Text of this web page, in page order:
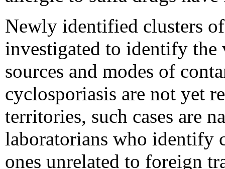
Newly identified clusters
investigated to identify
sources and modes of
cyclosporiasis are not yet
territories, such cases are
laboratorians who identify
ones unrelated to foreign